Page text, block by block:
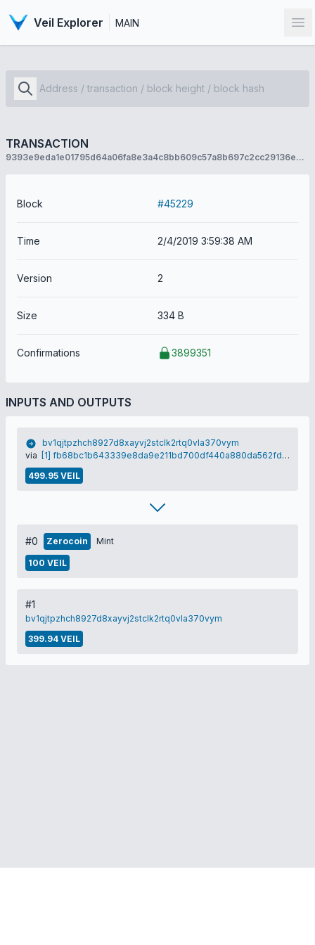
Veil Explorer MAIN
TRANSACTION
9393e9eda1e01795d64a06fa8e3a4c8bb609c57a8b697c2cc29136e2ea479c55
Block #45229
Time 2/4/2019 3:59:38 AM
Version 2
Size 334 B
Confirmations 3899351
INPUTS AND OUTPUTS
bv1qjtpzhch8927d8xayvj2stclk2rtq0vla370vym
via
[1] fb68bc1b643339e8da9e211bd700df440a880da562fdc69e892ff6cf7d059a95
499.95 VEIL
#0 Zerocoin Mint
100 VEIL
#1
bv1qjtpzhch8927d8xayvj2stclk2rtq0vla370vym
399.94 VEIL